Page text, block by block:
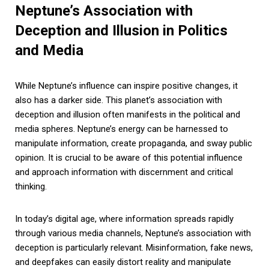
Neptune’s Association with
Deception and Illusion in Politics
and Media
While Neptune’s influence can inspire positive changes, it
also has a darker side. This planet’s association with
deception and illusion often manifests in the political and
media spheres. Neptune’s energy can be harnessed to
manipulate information, create propaganda, and sway public
opinion. It is crucial to be aware of this potential influence
and approach information with discernment and critical
thinking.
In today’s digital age, where information spreads rapidly
through various media channels, Neptune’s association with
deception is particularly relevant. Misinformation, fake news,
and deepfakes can easily distort reality and manipulate